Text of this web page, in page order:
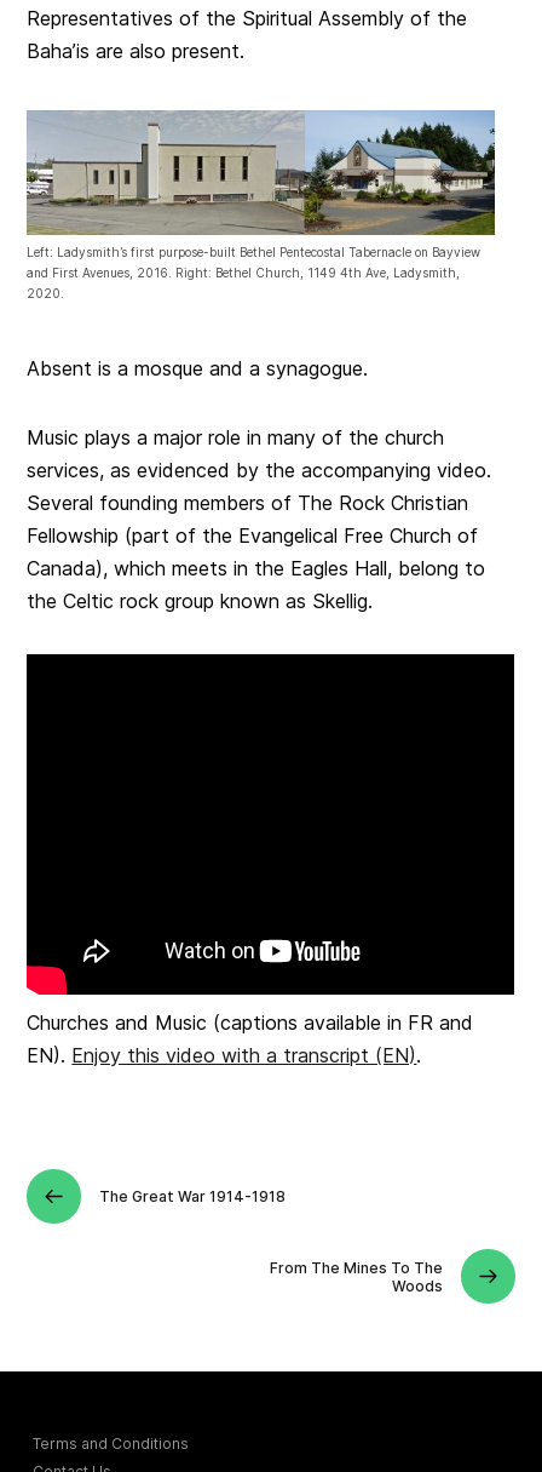
Representatives of the Spiritual Assembly of the
Baha’is are also present.
Left: Ladysmith’s first purpose-built Bethel Pentecostal Tabernacle on Bayview
and First Avenues, 2016. Right: Bethel Church, 1149 4th Ave, Ladysmith,
2020.
Absent is a mosque and a synagogue.
Music plays a major role in many of the church
services, as evidenced by the accompanying video.
Several founding members of The Rock Christian
Fellowship (part of the Evangelical Free Church of
Canada), which meets in the Eagles Hall, belong to
the Celtic rock group known as Skellig.
Churches and Music (captions available in FR and
EN). Enjoy this video with a transcript (EN).
The Great War 1914-1918
From The Mines To The
Woods
Terms and Conditions